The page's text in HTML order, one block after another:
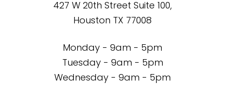
427 W 20th Street Suite 100,
Houston TX 77008
Monday - 9am - 5pm
Tuesday - 9am - 5pm
Wednesday - 9am - 5pm